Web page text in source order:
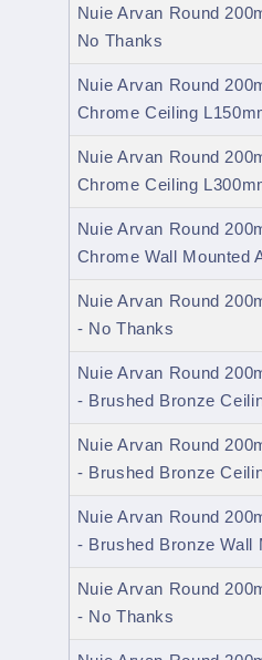
Nuie Arvan Round
No Thanks
Nuie Arvan Round
Chrome Ceiling
Nuie Arvan Round
Chrome Ceiling
Nuie Arvan Round
Chrome Wall Mounted
Nuie Arvan Round
- No Thanks
Nuie Arvan Round
- Brushed Bronze
Nuie Arvan Round
- Brushed Bronze
Nuie Arvan Round
- Brushed Bronze Wall
Nuie Arvan Round
- No Thanks